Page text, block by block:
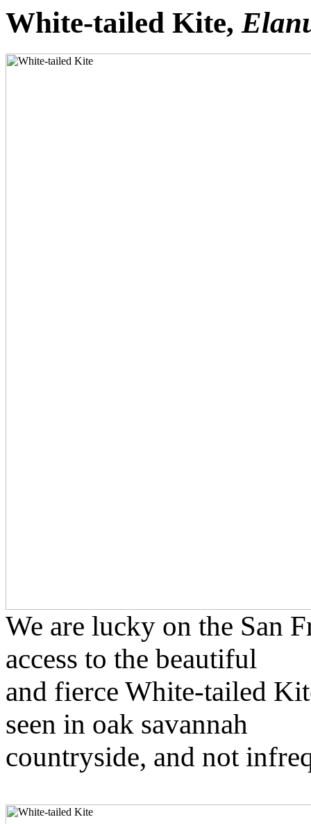
White-tailed Kite,
We are lucky on the San
access to the beautiful
and fierce White-tailed
seen in oak savannah
countryside, and not